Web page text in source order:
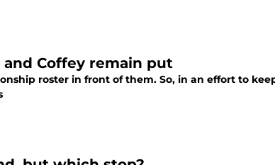
Coffey remain put
roster in front of them. So, in an effort to